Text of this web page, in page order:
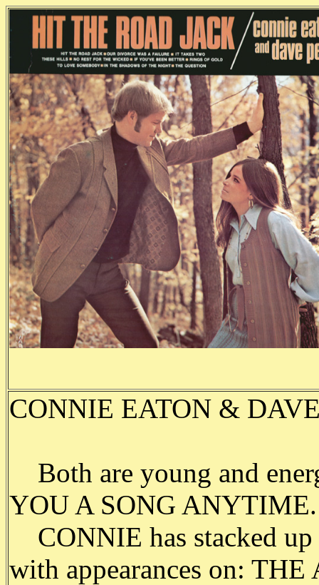
CONNIE EATON &
Both are young and
YOU A SONG ANYTIME.
CONNIE has stacked up
with appearances on: